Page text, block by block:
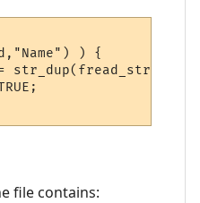
) {
file contains: